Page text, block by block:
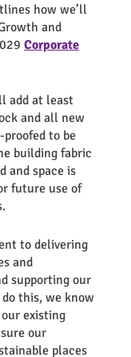
how we’ll
and
Corporate
add at least
and all new
to be
building fabric
and space is
future use of
to delivering
and
supporting our
this, we know
existing
our
places